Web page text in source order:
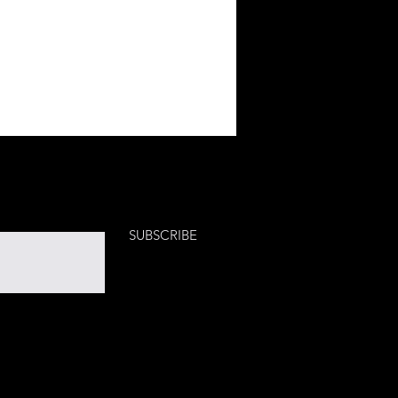
SUBSCRIBE